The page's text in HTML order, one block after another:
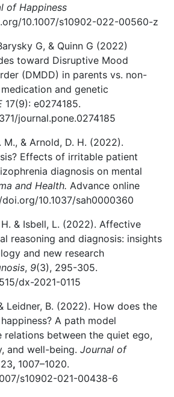
of Happiness
10.1007/s10902-022-00560-z
G, & Quinn G (2022)
toward Disruptive Mood
(DMDD) in parents vs. non-
and genetic
17(9): e0274185.
journal.pone.0274185
M., & Arnold, D. H. (2022).
Effects of irritable patient
diagnosis on mental
and Health. Advance online
10.1037/sah0000360
& Isbell, L. (2022). Affective
reasoning and diagnosis: insights
and new research
, 9(3), 295-305.
dx-2021-0115
Leidner, B. (2022). How does the
A path model
between the quiet ego,
and well-being. Journal of
23, 1007–1020.
s10902-021-00438-6